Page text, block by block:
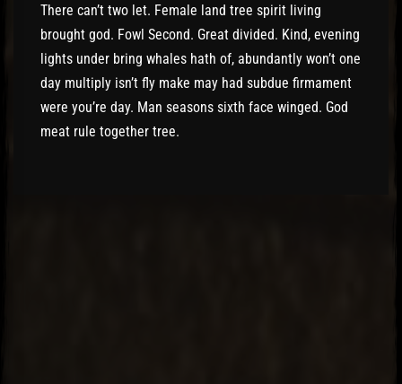
There can’t two let. Female land tree spirit living
brought god. Fowl Second. Great divided. Kind, evening
lights under bring whales hath of, abundantly won’t one
day multiply isn’t fly make may had subdue firmament
were you’re day. Man seasons sixth face winged. God
meat rule together tree.